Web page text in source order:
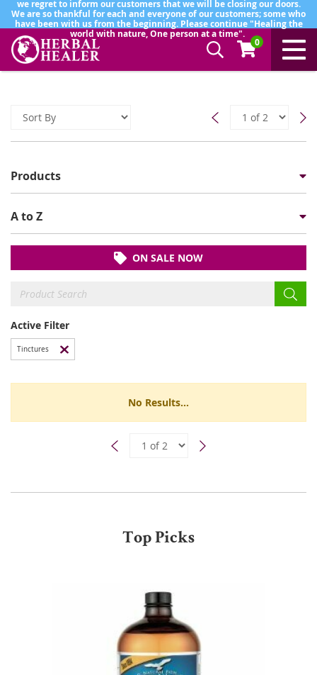
we regret to inform our customers that we will be closing our doors.
We are so thankful for each and everyone of our customers; some who
have been with us from the beginning. Please continue "Healing the
world with nature, One person at a time".
0
Products
A to Z
ON SALE NOW
Active Filter
Tinctures
No Results...
Top Picks